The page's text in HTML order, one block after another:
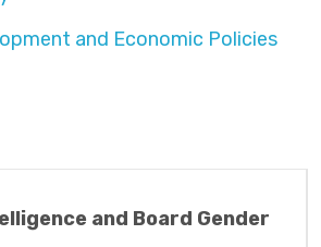
and Economic Policies
and Board Gender